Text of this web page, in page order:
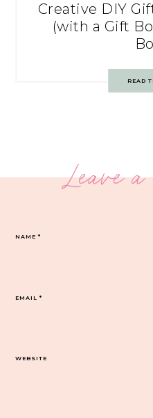
Creative DIY
(with a Gift
READ
Leave a
NAME*
EMAIL*
WEBSITE